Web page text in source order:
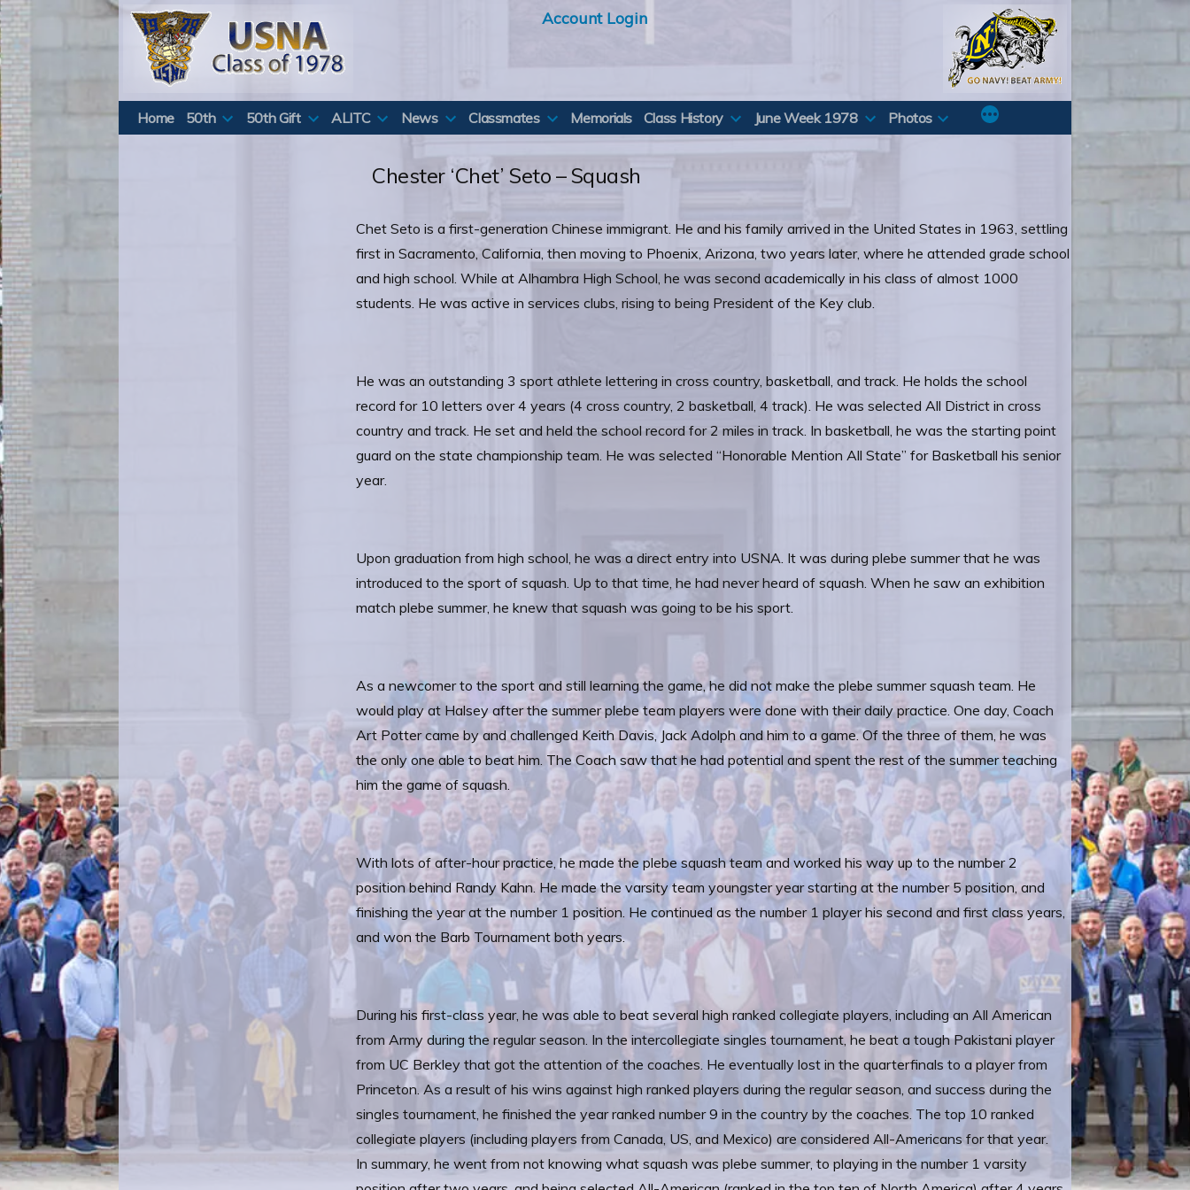
Skip
to
content
Account Login
Home 50th 50th Gift ALITC News Classmates Memorials Class History June Week 1978 Photos
Chester ‘Chet’ Seto – Squash
Chet Seto is a first-generation Chinese immigrant. He and his family arrived in the United States in 1963, settling
first in Sacramento, California, then moving to Phoenix, Arizona, two years later, where he attended grade school
and high school. While at Alhambra High School, he was second academically in his class of almost 1000
students. He was active in services clubs, rising to being President of the Key club.
He was an outstanding 3 sport athlete lettering in cross country, basketball, and track. He holds the school
record for 10 letters over 4 years (4 cross country, 2 basketball, 4 track). He was selected All District in cross
country and track. He set and held the school record for 2 miles in track. In basketball, he was the starting point
guard on the state championship team. He was selected “Honorable Mention All State” for Basketball his senior
year.
Upon graduation from high school, he was a direct entry into USNA. It was during plebe summer that he was
introduced to the sport of squash. Up to that time, he had never heard of squash. When he saw an exhibition
match plebe summer, he knew that squash was going to be his sport.
As a newcomer to the sport and still learning the game, he did not make the plebe summer squash team. He
would play at Halsey after the summer plebe team players were done with their daily practice. One day, Coach
Art Potter came by and challenged Keith Davis, Jack Adolph and him to a game. Of the three of them, he was
the only one able to beat him. The Coach saw that he had potential and spent the rest of the summer teaching
him the game of squash.
With lots of after-hour practice, he made the plebe squash team and worked his way up to the number 2
position behind Randy Kahn. He made the varsity team youngster year starting at the number 5 position, and
finishing the year at the number 1 position. He continued as the number 1 player his second and first class years,
and won the Barb Tournament both years.
During his first-class year, he was able to beat several high ranked collegiate players, including an All American
from Army during the regular season. In the intercollegiate singles tournament, he beat a tough Pakistani player
from UC Berkley that got the attention of the coaches. He eventually lost in the quarterfinals to a player from
Princeton. As a result of his wins against high ranked players during the regular season, and success during the
singles tournament, he finished the year ranked number 9 in the country by the coaches. The top 10 ranked
collegiate players (including players from Canada, US, and Mexico) are considered All-Americans for that year.
In summary, he went from not knowing what squash was plebe summer, to playing in the number 1 varsity